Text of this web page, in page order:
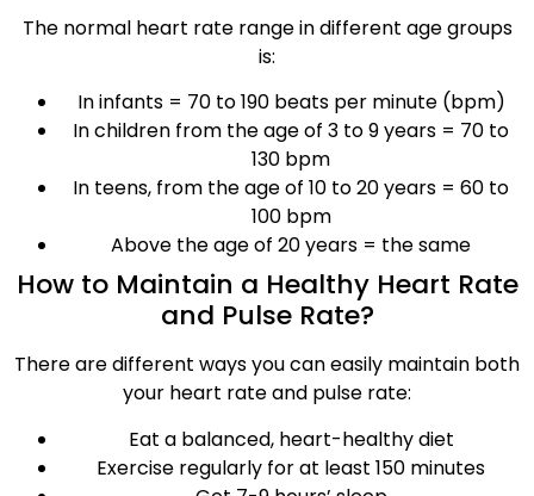
The normal heart rate range in different age groups
is:
In infants = 70 to 190 beats per minute (bpm)
In children from the age of 3 to 9 years = 70 to
130 bpm
In teens, from the age of 10 to 20 years = 60 to
100 bpm
Above the age of 20 years = the same
How to Maintain a Healthy Heart Rate
and Pulse Rate?
There are different ways you can easily maintain both
your heart rate and pulse rate:
Eat a balanced, heart-healthy diet
Exercise regularly for at least 150 minutes